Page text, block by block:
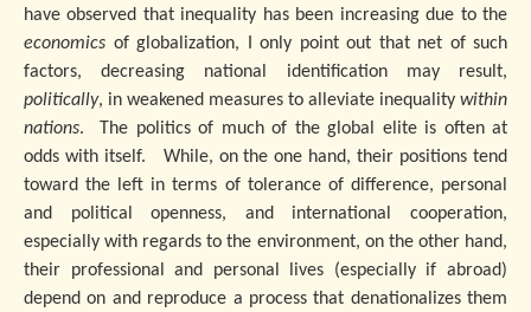
have observed that inequality has been increasing due to the
economics of globalization, I only point out that net of such
factors, decreasing national identification may result,
politically, in weakened measures to alleviate inequality within
nations. The politics of much of the global elite is often at
odds with itself. While, on the one hand, their positions tend
toward the left in terms of tolerance of difference, personal
and political openness, and international cooperation,
especially with regards to the environment, on the other hand,
their professional and personal lives (especially if abroad)
depend on and reproduce a process that denationalizes them